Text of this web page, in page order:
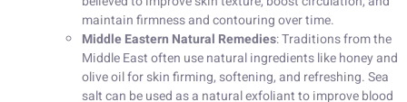
maintain firmness and contouring over time.
Middle Eastern Natural Remedies: Traditions from the
Middle East often use natural ingredients like honey and
olive oil for skin firming, softening, and refreshing. Sea
salt can be used as a natural exfoliant to improve blood